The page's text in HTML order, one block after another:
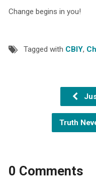
Change begins in you!
Tagged with CBIY,
Truth
0 Comments